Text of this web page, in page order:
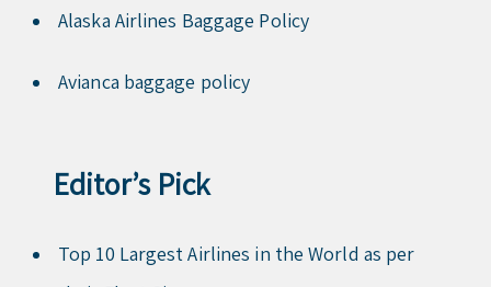
Alaska Airlines Baggage Policy
Avianca baggage policy
Editor’s Pick
Top 10 Largest Airlines in the World as per